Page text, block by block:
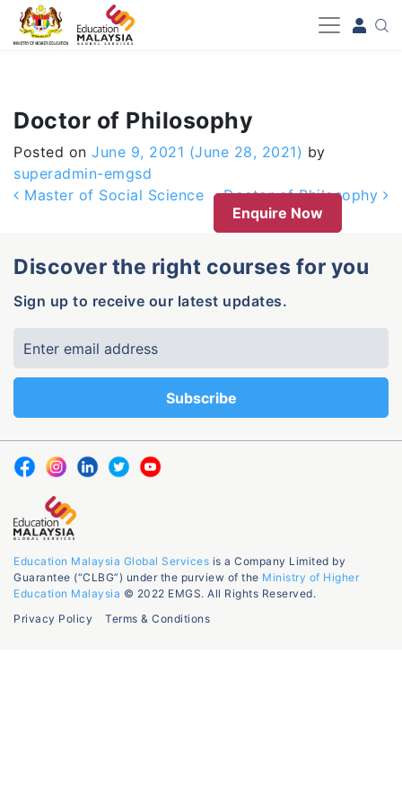
-->
Doctor of Philosophy
Posted on June 9, 2021 (June 28, 2021) by
superadmin-emgsd
Post navigation
Master of Social Science
Doctor of Philosophy
Enquire Now
Discover the right courses for you
Sign up to receive our latest updates.
Education Malaysia Global Services is a Company Limited by
Guarantee (“CLBG”) under the purview of the Ministry of Higher
Education Malaysia © 2022 EMGS. All Rights Reserved.
Privacy Policy
Terms & Conditions